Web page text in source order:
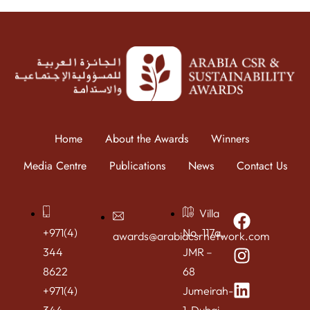
Home About the Awards
Winners
Media Centre
Publications News Contact Us
+971(4)
344
8622
+971(4)
awards@arabiacsrnetwork.com
Villa
No. 117a,
JMR –
68
Jumeirah-